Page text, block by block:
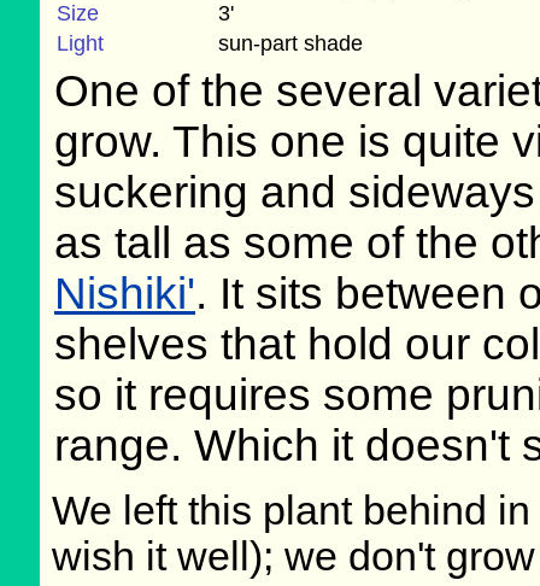
Size
3'
Light
sun-part shade
One of the several
grow. This one is quite
suckering and
as tall as some of the
Nishiki'. It sits between
shelves that hold our
so it requires some
range. Which it doesn't
We left this plant behind
wish it well); we don't